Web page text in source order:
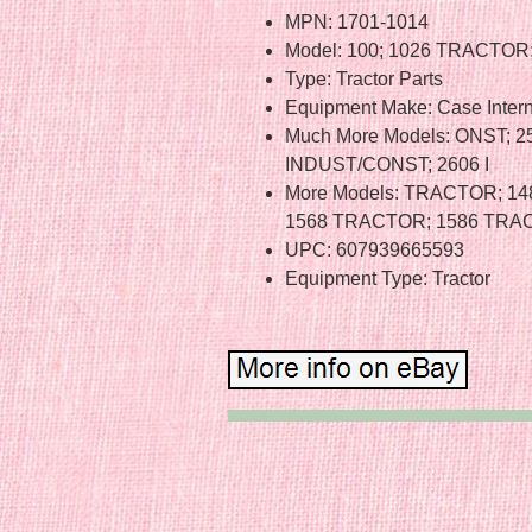
MPN: 1701-1014
Model: 100; 1026
Type: Tractor Parts
Equipment Make: Case
Much More Models: ONST;
INDUST/CONST; 2606 I
More Models: TRACTOR;
1568 TRACTOR; 1586
UPC: 607939665593
Equipment Type: Tractor